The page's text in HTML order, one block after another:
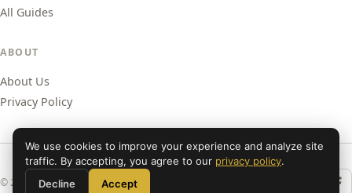
All Guides
ABOUT
About Us
Privacy Policy
© 2026 Shut Your Aperture. All rights reserved.
We use cookies to improve your experience and analyze site
traffic. By accepting, you agree to our privacy policy.
Decline
Accept